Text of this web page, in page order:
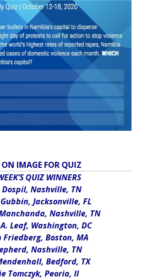
IMAGE FOR QUIZ
QUIZ WINNERS
Dospil, Nashville, TN
Jacksonville, FL
Nashville, TN
Leaf, Washington, DC
Friedberg, Boston, MA
Nashville, TN
Bedford, TX
Tomczyk, Peoria, Il